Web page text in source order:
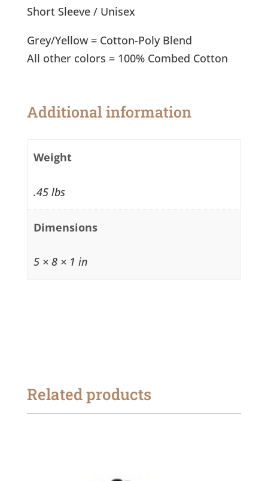
T-
quantity
Short Sleeve / Unisex
Grey/Yellow = Cotton-Poly Blend
All other colors = 100% Combed Cotton
Additional information
Weight
.45 lbs
Dimensions
5 × 8 × 1 in
Related products